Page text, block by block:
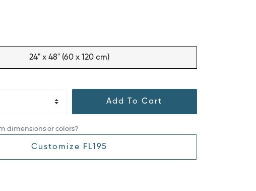
24" x 48" (60 x 120 cm)
Add To Cart
dimensions or colors?
Customize FL195